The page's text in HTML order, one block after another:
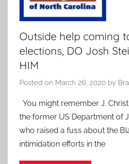
Outside help coming
elections, DO Josh
HIM
Posted on March 26, 2020 by
You might remember J.
the former US Department of
who raised a fuss about the
intimidation efforts in the